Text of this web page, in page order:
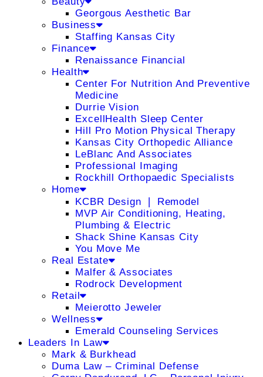
Georgous Aesthetic Bar
Business
Staffing Kansas City
Finance
Renaissance Financial
Health
Center For Nutrition And Preventive
Medicine
Durrie Vision
ExcellHealth Sleep Center
Hill Pro Motion Physical Therapy
Kansas City Orthopedic Alliance
LeBlanc And Associates
Professional Imaging
Rockhill Orthopaedic Specialists
Home
KCBR Design ❘ Remodel
MVP Air Conditioning, Heating,
Plumbing & Electric
Shack Shine Kansas City
You Move Me
Real Estate
Malfer & Associates
Rodrock Development
Retail
Meierotto Jeweler
Wellness
Emerald Counseling Services
Leaders In Law
Mark & Burkhead
Duma Law – Criminal Defense